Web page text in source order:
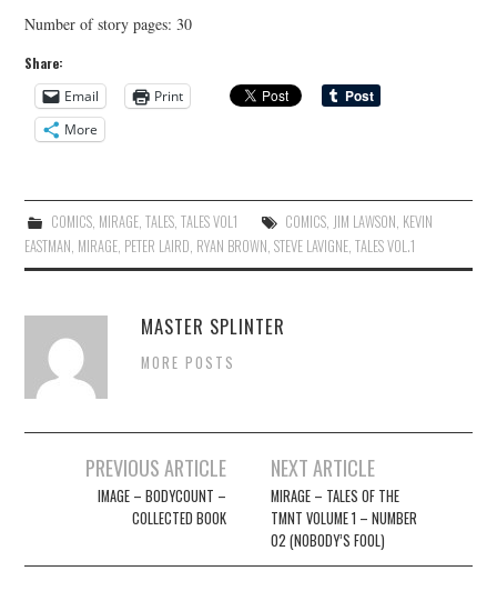
Number of story pages: 30
Share:
Email
Print
More
COMICS, MIRAGE, TALES, TALES VOL1 COMICS, JIM LAWSON KEVIN
EASTMAN MIRAGE PETER LAIRD RYAN BROWN ,STEVE LAVIGNE ,TALES VOL.1
MASTER SPLINTER
MORE POSTS
navigation
PREVIOUS ARTICLE
IMAGE – BODYCOUNT –
COLLECTED BOOK
NEXT ARTICLE
MIRAGE – TALES OF THE
TMNT VOLUME 1 – NUMBER
02 (NOBODY’S FOOL)